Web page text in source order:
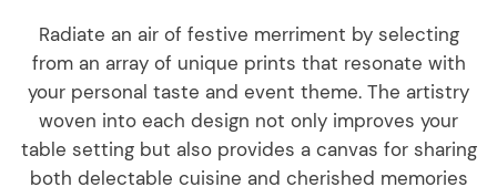
Radiate an air of festive merriment by selecting
from an array of unique prints that resonate with
your personal taste and event theme. The artistry
woven into each design not only improves your
table setting but also provides a canvas for sharing
both delectable cuisine and cherished memories